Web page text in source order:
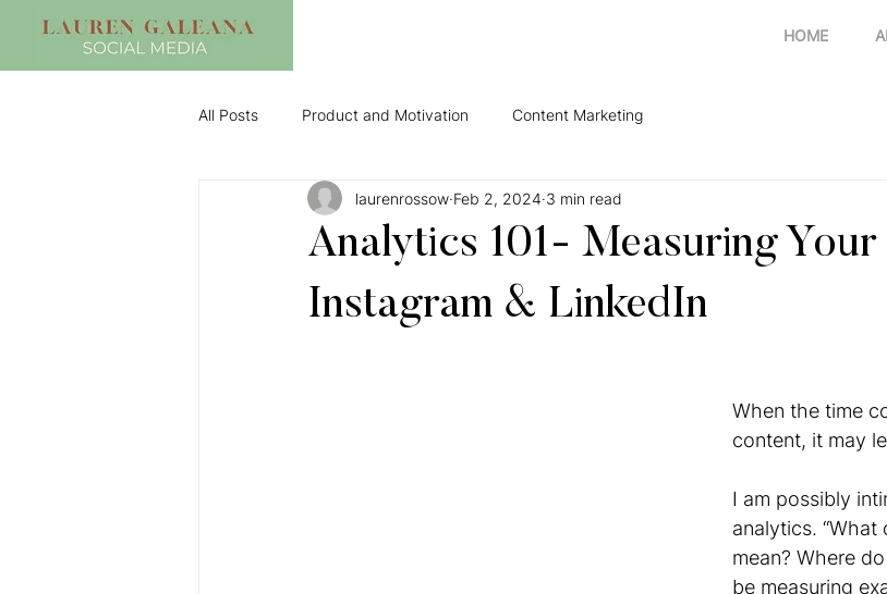
HOME
All Posts Product and Motivation Content Marketing
Analytics 101- Measuring Your
Instagram & LinkedIn
laurenrossow Feb 2, 2024 3 min read
When the time
content, it may
I am possibly
analytics. “What
mean? Where
be measuring